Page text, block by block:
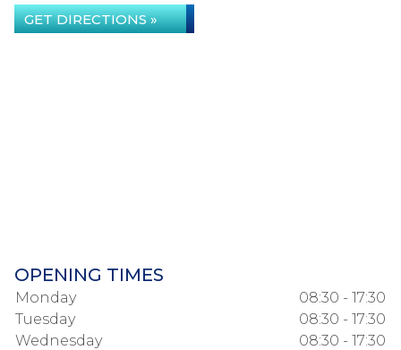
GET DIRECTIONS »
OPENING TIMES
Monday
08:30 - 17:30
Tuesday
08:30 - 17:30
Wednesday
08:30 - 17:30